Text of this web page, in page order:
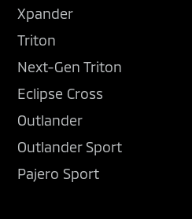
Xpander
Triton
Next-Gen Triton
Eclipse Cross
Outlander
Outlander Sport
Pajero Sport